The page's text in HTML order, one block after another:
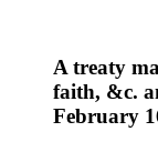
A treaty
faith, &c.
February